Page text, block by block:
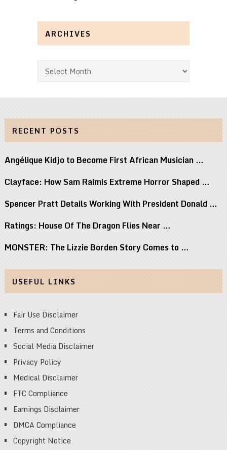
ARCHIVES
Archives
RECENT POSTS
Angélique Kidjo to Become First African Musician …
Clayface: How Sam Raimis Extreme Horror Shaped …
Spencer Pratt Details Working With President Donald …
Ratings: House Of The Dragon Flies Near …
MONSTER: The Lizzie Borden Story Comes to …
USEFUL LINKS
Fair Use Disclaimer
Terms and Conditions
Social Media Disclaimer
Privacy Policy
Medical Disclaimer
FTC Compliance
Earnings Disclaimer
DMCA Compliance
Copyright Notice